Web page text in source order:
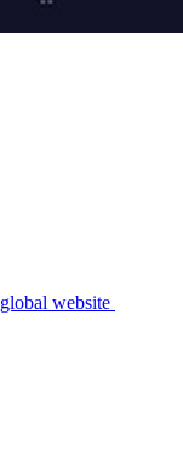
global website